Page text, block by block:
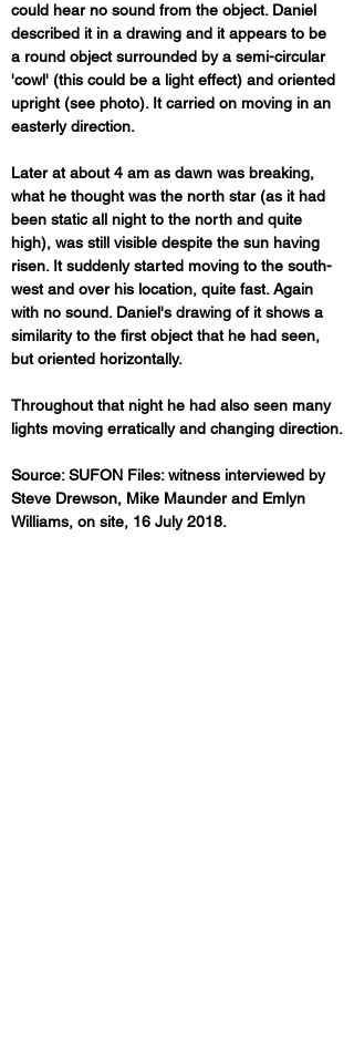
could hear no sound from the object. Daniel
described it in a drawing and it appears to be
a round object surrounded by a semi-circular
'cowl' (this could be a light effect) and oriented
upright (see photo). It carried on moving in an
easterly direction.
Later at about 4 am as dawn was breaking,
what he thought was the north star (as it had
been static all night to the north and quite
high), was still visible despite the sun having
risen. It suddenly started moving to the south-
west and over his location, quite fast. Again
with no sound. Daniel's drawing of it shows a
similarity to the first object that he had seen,
but oriented horizontally.
Throughout that night he had also seen many
lights moving erratically and changing direction.
Source: SUFON Files: witness interviewed by
Steve Drewson, Mike Maunder and Emlyn
Williams, on site, 16 July 2018.